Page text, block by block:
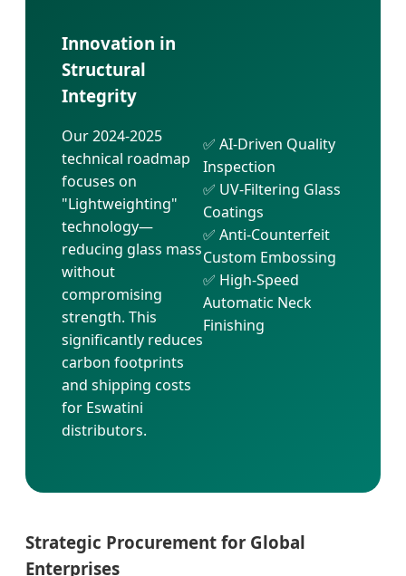
Innovation in
Structural
Integrity
Our 2024-2025
technical roadmap
focuses on
"Lightweighting"
technology—
reducing glass mass
without
compromising
strength. This
significantly reduces
carbon footprints
and shipping costs
for Eswatini
distributors.
✅ AI-Driven Quality
Inspection
✅ UV-Filtering Glass
Coatings
✅ Anti-Counterfeit
Custom Embossing
✅ High-Speed
Automatic Neck
Finishing
Strategic Procurement for Global
Enterprises